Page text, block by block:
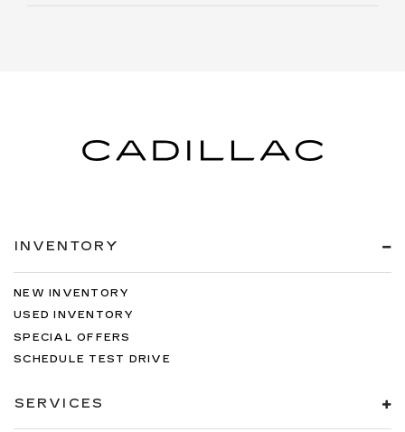
INVENTORY
NEW INVENTORY
USED INVENTORY
SPECIAL OFFERS
SCHEDULE TEST DRIVE
SERVICES